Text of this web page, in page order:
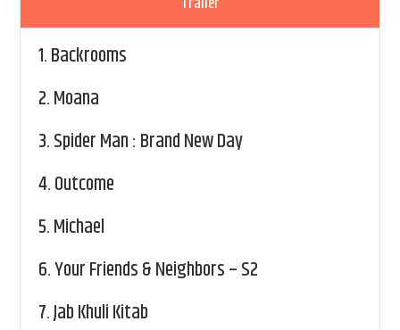
1.Backrooms
2.Moana
3.Spider Man : Brand New Day
4.Outcome
5.Michael
6.Your Friends & Neighbors – S2
7.Jab Khuli Kitab